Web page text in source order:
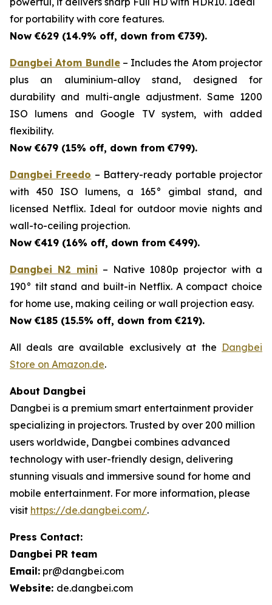
for portability with core features.
Now €629 (14.9% off, down from €739).
Dangbei Atom Bundle– Includes the Atom projector
plus an aluminium-alloy stand, designed for
durability and multi-angle adjustment. Same 1200
ISO lumens and Google TV system, with added
flexibility.
Now €679 (15% off, down from €799).
Dangbei Freedo – Battery-ready portable projector
with 450 ISO lumens, a 165° gimbal stand, and
licensed Netflix. Ideal for outdoor movie nights and
wall-to-ceiling projection.
Now €419 (16% off, down from €499).
Dangbei N2 mini – Native 1080p projector with a
190° tilt stand and built-in Netflix. A compact choice
for home use, making ceiling or wall projection easy.
Now €185 (15.5% off, down from €219).
All deals are available exclusively at the Dangbei
Store on Amazon.de.
About Dangbei
Dangbei is a premium smart entertainment provider
specializing in projectors. Trusted by over 200 million
users worldwide, Dangbei combines advanced
technology with user-friendly design, delivering
stunning visuals and immersive sound for home and
mobile entertainment. For more information, please
visit https://de.dangbei.com/.
Press Contact:
Dangbei PR team
Email: pr@dangbei.com
Website: de.dangbei.com